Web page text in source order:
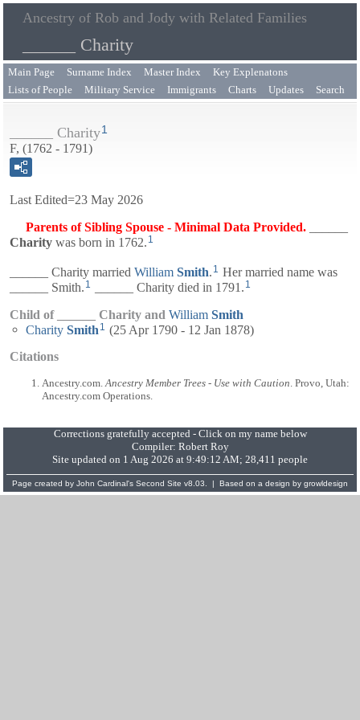
Ancestry of Rob and Jody with Related Families
______ Charity
Main Page Surname Index Master Index
Key Explenatons
Lists of People
Military Service Immigrants Charts Updates Search
______ Charity1
F, (1762 - 1791)
Last Edited=23 May 2026
Parents of Sibling Spouse - Minimal Data Provided.
Charity was born in 1762. 1
______ Charity married William Smith. 1 Her married name was
______ Smith. 1 ______ Charity died in 1791. 1
Child of ______ Charity and William Smith
Charity Smith 1 (25 Apr 1790 - 12 Jan 1878)
Citations
Ancestry.com.Ancestry Member Trees - Use with Caution. Provo, Utah:
Ancestry.com Operations.
Corrections gratefully accepted - Click on my name below
Compiler: Robert Roy
Site updated on 1 Aug 2026 at 9:49:12 AM; 28,411 people
Page created by John Cardinal's Second Site v8.03. | Based on a design by growldesign